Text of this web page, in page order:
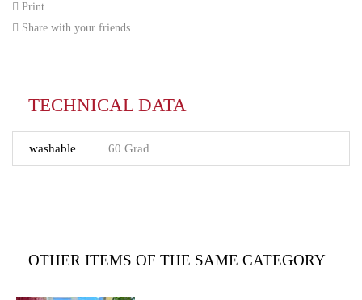
Print
Share with your friends
TECHNICAL DATA
washable 60 Grad
OTHER ITEMS OF THE SAME CATEGORY